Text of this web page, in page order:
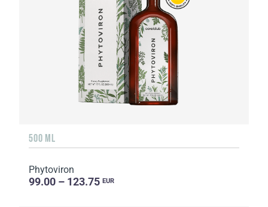
500 ML
Phytoviron
99.00 – 123.75 EUR